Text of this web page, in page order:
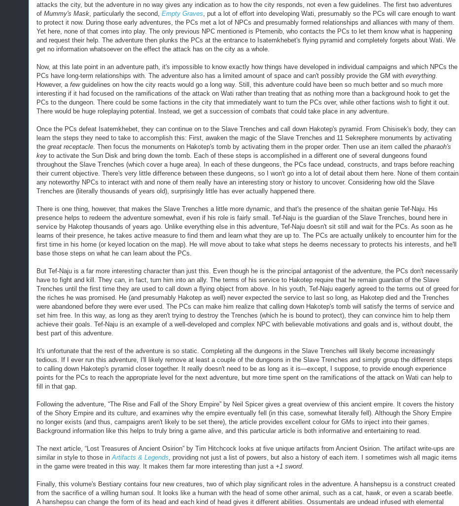
attacks the city, but the adventure in no way gives any indication as to how the city responds, not even a few guidelines. The first two adventures
of Mummy's Mask , particularly the second, Empty Graves , put a lot of effort into developing Wati, presumably so the PCs will care enough to want
to protect it now. During those early adventures, the PCs met a lot of NPCs and presumably formed relationships and alliances with many of them.
Yet here, none of that comes into play. The only previous NPC mentioned is Ptemenib, who contacts the PCs to let them know what is happening
and request their help. The adventure then plunks the PCs at the entrance to Isatemkhebet's flying pyramid and completely forgets about Wati. We
get no information whatsoever on the effect the attack has on the city as a whole.
Now, at this late point in an adventure path, it's impossible to know exactly how things have developed in individual campaigns and which NPCs the
PCs have long-term relationships with. The adventure also has a limited amount of space and can't possibly provide the GM with everything
However, a fewguidelines on how the city reacts would go a long way. Still, this adventure could have been so much better and so much more
interesting if it had focused on the ramifications of the attack on Wati rather than treating that as nothing more than a background hook to get the
PCs to the dungeon. There could be some factions in the city that immediately want to turn the PCs over, while other factions wish to fight it out.
There would be huge roleplaying potential. Instead, we get a succession of combats that could take place in any adventure.
Once the PCs defeat Isatemkhebet, they can continue on to the Slave Trenches and call down Hakotep's pyramid. From Chisisek's body, they can
learn the steps they need to take to accomplish this: First, awaken the magic of the Slave Trenches and 11 Sekrephere monuments by activating
the great receptacle . Then focus the monuments on Hakotep's tomb by activating them in the proper order. Then use an item called the pharaoh's
key to activate the Sun Disk and bring down the tomb. Each of these steps is accomplished in a different one of several dungeons found
throughout the Slave Trenches (which cover a huge area). In each of these dungeons, the PCs face undead, constructs, and traps before reaching
their current objective. There's very little difference between these dungeons, so I won't go into a lot of detail about them here. None of them contain
any noteworthy NPCs to interact with and none of them really have an interesting story or history to uncover. Considering how old the Slave
Trenches are (literally thousands of years old), surprisingly little has ever actually happened there.
There is one thing, however, that makes the Slave Trenches a little more dynamic, and that's the presence of the shaitan genie Tef-Naju. His
presence helps to redeem the adventure somewhat, even if his role is fairly small. Tef-Naju is the guardian of the Slave Trenches, bound here in
service by Hakotep thousands of years ago. Unlike everything else in this adventure, Tef-Naju doesn't sit still and wait for the PCs. As soon as he
learns of their presence, he takes active measure to find them and learn what they are up to. The PCs are actually unlikely to encounter him for the
first time in his home (or keyed location on the map). He will move about to take what steps he deems necessary to protects his interests, and he'll
base those steps on what he can learn about the PCs.
But Tef-Naju is a far more interesting character than just this. Even though he is the principal antagonist of the adventure, the PCs don't necessarily
have to fight and kill. They can, in fact, turn him into an ally. The terms of his service to Hakotep require that he remain guardian of the Slave
Trenches until the first time they are used to call down a flying object from above. In his youth, Tef-Naju eagerly agreed to the terms out of greed for
the riches he was promised. He (and presumably Hakotep as well) never expected the service to last so long, as Hakotep died and the Trenches
were abandoned before they were ever used. The PCs can make him realize that calling down Hakotep's tomb will satisfy the terms of service and
set him free. In this way, as long as they aren't trying to destroy the Trenches (which he is bound to protect), they can convince him to help them
achieve their goals. Tef-Naju is an example of a well-developed and complex NPC with believable motivations and goals and is, without doubt, the
best part of this adventure.
It's unfortunate that the rest of the adventure is so static. Completing all the dungeons in the Slave Trenches will likely become increasingly
tedious. If I ever run this adventure, I'll likely remove at least a couple of the dungeons in the Slave Trenches and simply group the different steps
to calling down Hakotep's pyramid closer together. It really doesn't need to be as long as it is—except, I suppose, to provide enough experience
points for the PCs to reach the appropriate level for the next adventure, but more time spent on the ramifications of the attack on Wati can help to
fill in that gap.
Following the adventure, “The Rise and Fall of the Shory Empire” by Neil Spicer gives a great overview of this ancient empire. It covers the history
of the Shory Empire and its culture, and examines why the empire eventually fell (in this case, somewhat literally fell). Although the Shory Empire
no longer exists (and thus, campaigns aren't likely to be set there), the article provides excellent colour for GMs to inject into their games.
Background information like this helps to truly bring a game alive, and this particular article is both informative and entertaining to read.
The next article, “Lost Treasures of Ancient Osirion” by Tim Hitchcock looks at five unique artifacts from Ancient Osirion. The artifact write-ups are
similar in style to those in Artifacts & Legends , providing not just a list of powers, but also a history of each item. I sometimes wish all magic items
in the game were treated in this way. It makes them far more interesting than just a +1 sword.
Finally, this volume's Bestiary contains four new creatures, two of which play significant roles in the adventure. A hanshepsu is a construct created
from the sacrifice of a willing human soul. It looks like a human with the head of some other animal, such as a cat, hawk, or even a scarab beetle.
A hanshepsu can change the form of its head and each kind of head gives it different abilities. Ossumentals are undead infused with elemental